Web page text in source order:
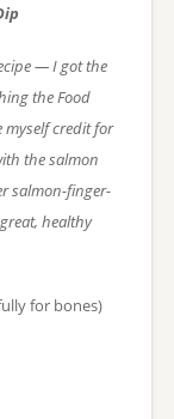
— I got the
the Food
myself credit for
the salmon
salmon-finger-
healthy
for bones)